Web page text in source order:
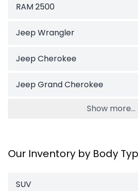
RAM 2500
Jeep Wrangler
Jeep Cherokee
Jeep Grand Cherokee
Show more...
Our Inventory by Body
SUV